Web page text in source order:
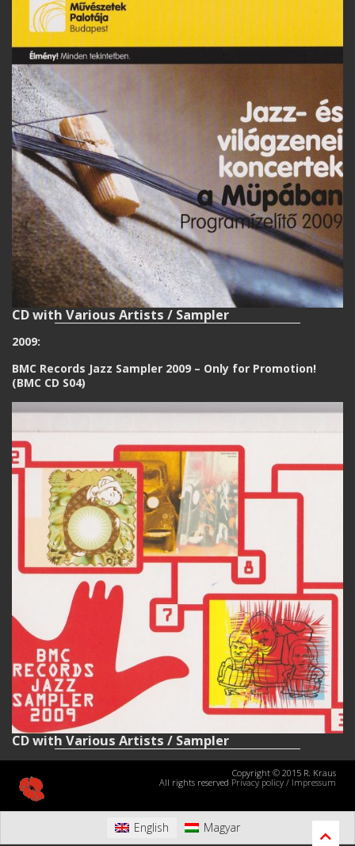
CD with Various Artists / Sampler
2009:
BMC Records Jazz Sampler 2009 – Only for Promotion!
(BMC CD S04)
CD with Various Artists / Sampler
Copyright © 2015 R. Kraus
All rights reserved Privacy policy / Impressum
English Magyar